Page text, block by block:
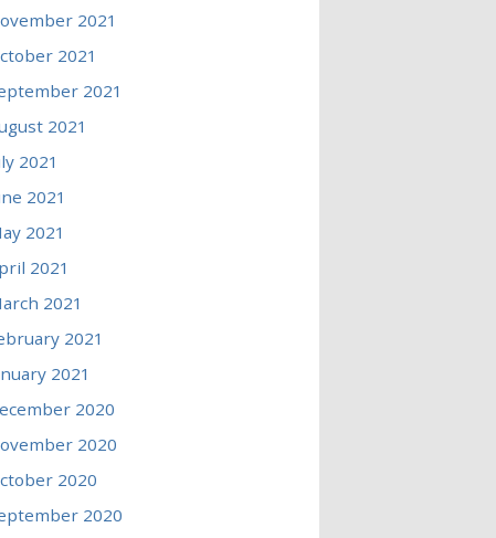
2021
2021
2021
2021
2021
2021
2021
2021
2021
2021
2021
2020
2020
2020
2020